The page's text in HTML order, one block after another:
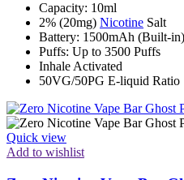
Capacity: 10ml
2% (20mg) Nicotine Salt
Battery: 1500mAh (Built-in)
Puffs: Up to 3500 Puffs
Inhale Activated
50VG/50PG E-liquid Ratio
Quick view
Add to wishlist